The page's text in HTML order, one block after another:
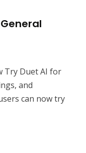
Try Duet AI for
and
can now try